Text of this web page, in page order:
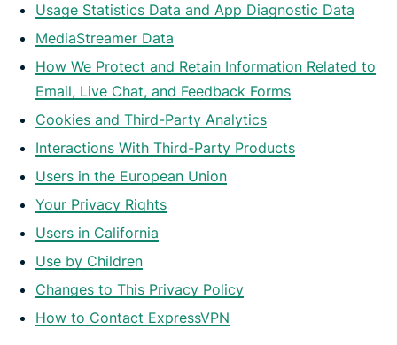
Usage Statistics Data and App Diagnostic Data
MediaStreamer Data
How We Protect and Retain Information Related to
Email, Live Chat, and Feedback Forms
Cookies and Third-Party Analytics
Interactions With Third-Party Products
Users in the European Union
Your Privacy Rights
Users in California
Use by Children
Changes to This Privacy Policy
How to Contact ExpressVPN